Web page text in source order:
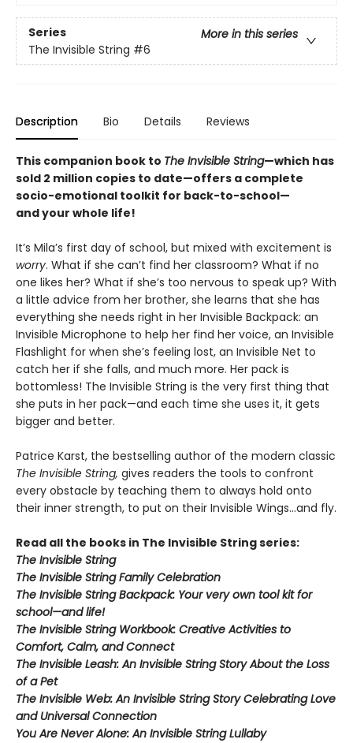
Series
More in this series
The Invisible String #6
Description Bio Details Reviews
This companion book to The Invisible String—which has
sold 2 million copies to date—offers a complete
socio-emotional toolkit for back-to-school—
and your whole life!
It’s Mila’s first day of school, but mixed with excitement is
worry. What if she can’t find her classroom? What if no
one likes her? What if she’s too nervous to speak up? With
a little advice from her brother, she learns that she has
everything she needs right in her Invisible Backpack: an
Invisible Microphone to help her find her voice, an Invisible
Flashlight for when she’s feeling lost, an Invisible Net to
catch her if she falls, and much more. Her pack is
bottomless! The Invisible String is the very first thing that
she puts in her pack—and each time she uses it, it gets
bigger and better.
Patrice Karst, the bestselling author of the modern classic
The Invisible String, gives readers the tools to confront
every obstacle by teaching them to always hold onto
their inner strength, to put on their Invisible Wings…and fly.
Read all the books in The Invisible String series:
The Invisible String
The Invisible String Family Celebration
The Invisible String Backpack: Your very own tool kit for
school—and life!
The Invisible String Workbook: Creative Activities to
Comfort, Calm, and Connect
The Invisible Leash:An Invisible String Story About the Loss
of a Pet​
The Invisible Web:An Invisible String Story Celebrating Love
and Universal Connection
You Are Never Alone: An Invisible String Lullaby